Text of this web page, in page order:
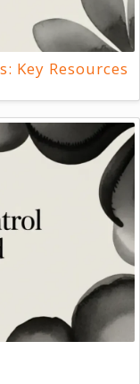
Key Resources